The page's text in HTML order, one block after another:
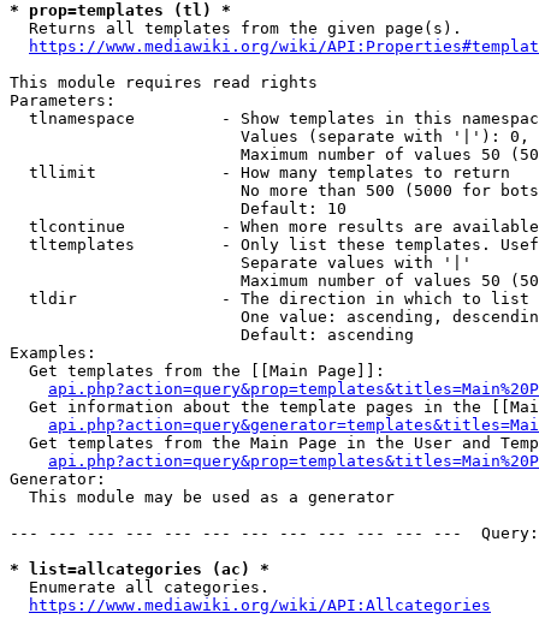
* prop=templates (tl) *
  Returns all templates from the given page(s).
https://www.mediawiki.org/wiki/
This module requires read rights
Parameters:
tlnamespace         - Show templates in this
Values (separate with '|'):
Maximum number of values 50
  tllimit             - How many templates to return
No more than 500 (5000 for
                        Default: 10
tlcontinue          - When more results are
tltemplates         - Only list these templates.
                        Separate values with '|'
Maximum number of values 50
  tldir               - The direction in which to list
One value: ascending,
                        Default: ascending
Examples:
  Get templates from the [[Main Page]]:
Get information about the template pages in the
Get templates from the Main Page in the User and
Generator:
  This module may be used as a generator
--- --- --- --- --- --- --- --- --- --- --- ---
* list=allcategories (ac) *
  Enumerate all categories.
https://www.mediawiki.org/wiki/API:Allcategories